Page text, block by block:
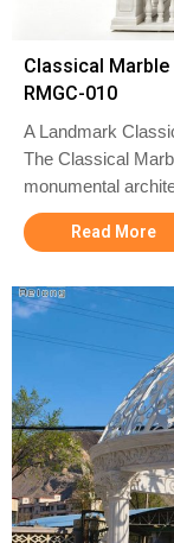
Classical
RMGC-010
A Landmark
The Classical
monumental
Read More